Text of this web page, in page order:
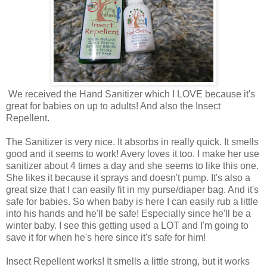
We received the Hand Sanitizer which I LOVE because it's
great for babies on up to adults! And also the Insect
Repellent.
The Sanitizer is very nice. It absorbs in really quick. It smells
good and it seems to work! Avery loves it too. I make her use
sanitizer about 4 times a day and she seems to like this one.
She likes it because it sprays and doesn't pump. It's also a
great size that I can easily fit in my purse/diaper bag. And it's
safe for babies. So when baby is here I can easily rub a little
into his hands and he'll be safe! Especially since he'll be a
winter baby. I see this getting used a LOT and I'm going to
save it for when he's here since it's safe for him!
Insect Repellent works! It smells a little strong, but it works